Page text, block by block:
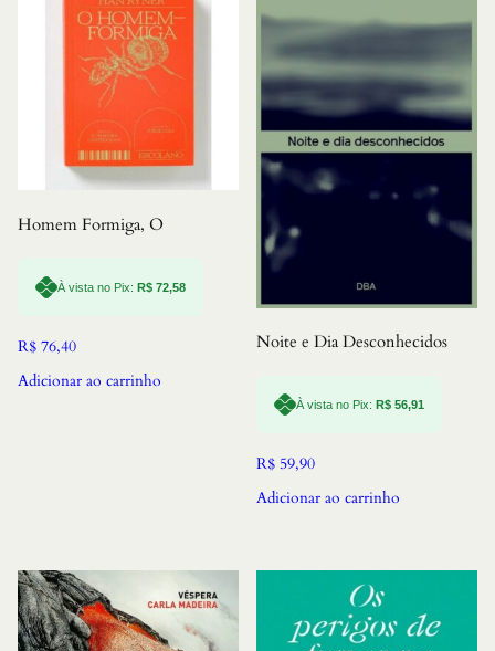
Homem Formiga, O
À vista no Pix: R$ 72,58
R$ 76,40
Adicionar ao carrinho
Noite e Dia Desconhecidos
À vista no Pix:R$ 56,91
R$ 59,90
Adicionar ao carrinho